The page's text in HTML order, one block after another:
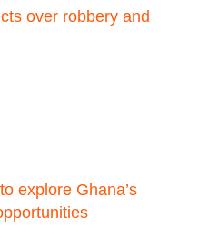
over robbery and
explore Ghana’s